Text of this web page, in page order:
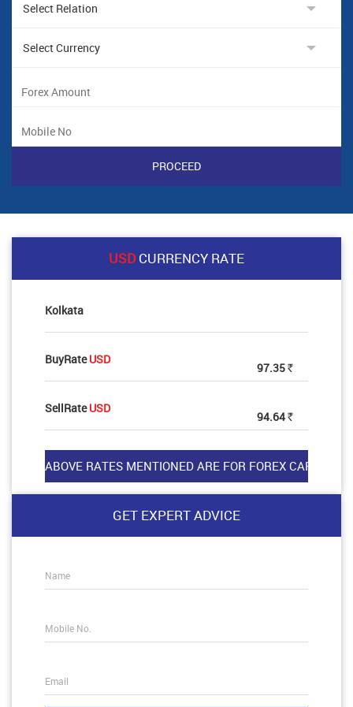
USDCURRENCY RATE
Kolkata
BuyRateUSD
97.35 Rs
SellRateUSD
94.64 Rs
GET EXPERT ADVICE
Name
Mobile No.
Email